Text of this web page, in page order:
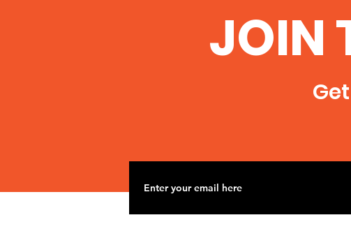
JOIN